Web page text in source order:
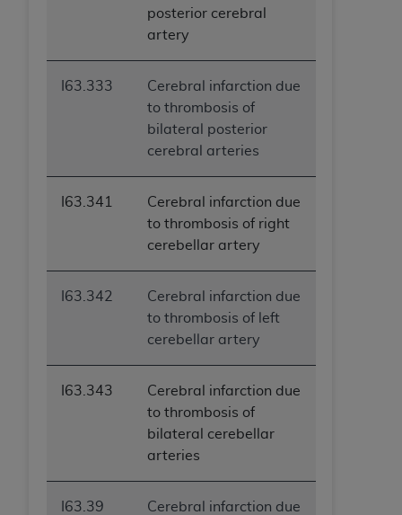
posterior cerebral
artery
I63.333
Cerebral infarction due
to thrombosis of
bilateral posterior
cerebral arteries
I63.341
Cerebral infarction due
to thrombosis of right
cerebellar artery
I63.342
Cerebral infarction due
to thrombosis of left
cerebellar artery
I63.343
Cerebral infarction due
to thrombosis of
bilateral cerebellar
arteries
I63.39
Cerebral infarction due